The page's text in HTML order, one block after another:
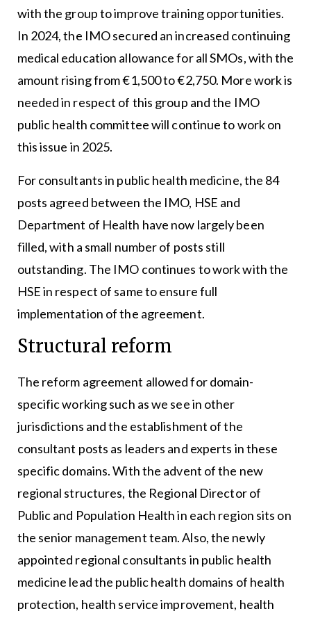
with the group to improve training opportunities.
In 2024, the IMO secured an increased continuing
medical education allowance for all SMOs, with the
amount rising from €1,500 to €2,750. More work is
needed in respect of this group and the IMO
public health committee will continue to work on
this issue in 2025.
For consultants in public health medicine, the 84
posts agreed between the IMO, HSE and
Department of Health have now largely been
filled, with a small number of posts still
outstanding. The IMO continues to work with the
HSE in respect of same to ensure full
implementation of the agreement.
Structural reform
The reform agreement allowed for domain-
specific working such as we see in other
jurisdictions and the establishment of the
consultant posts as leaders and experts in these
specific domains. With the advent of the new
regional structures, the Regional Director of
Public and Population Health in each region sits on
the senior management team. Also, the newly
appointed regional consultants in public health
medicine lead the public health domains of health
protection, health service improvement, health